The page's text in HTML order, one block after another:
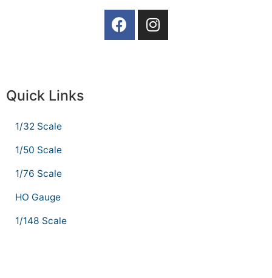
Quick Links
1/32 Scale
1/50 Scale
1/76 Scale
HO Gauge
1/148 Scale